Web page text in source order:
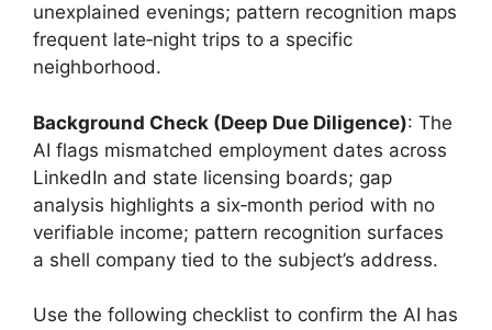
unexplained evenings; pattern recognition maps
frequent late‑night trips to a specific
neighborhood.
Background Check (Deep Due Diligence): The
AI flags mismatched employment dates across
LinkedIn and state licensing boards; gap
analysis highlights a six‑month period with no
verifiable income; pattern recognition surfaces
a shell company tied to the subject’s address.
Use the following checklist to confirm the AI has